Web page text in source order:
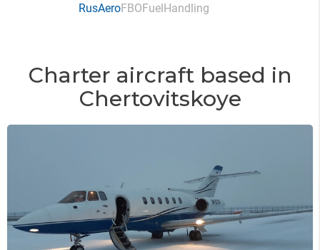
RusAeroFBOFuelHandling
Charter aircraft based in
Chertovitskoye